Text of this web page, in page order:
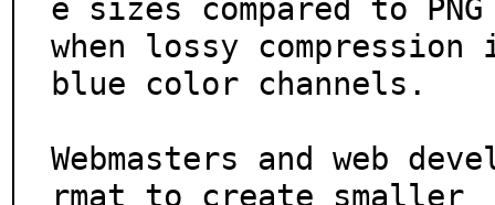
e sizes compared to PNG
when lossy
blue color channels.
Webmasters and web
rmat to create smaller